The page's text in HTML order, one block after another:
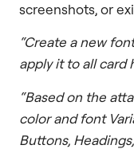
screenshots, or
“Create a new
apply it to all card
“Based on the
color and font
Buttons,